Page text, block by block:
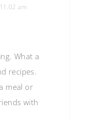
am
What a
recipes.
meal or
with